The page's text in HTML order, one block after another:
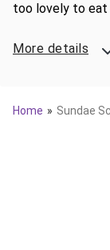
too lovely to
More details
Home Sundae